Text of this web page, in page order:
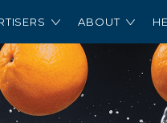
ABOUT